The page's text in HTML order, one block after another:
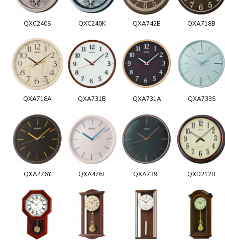
QXC240S QXC240K QXA742B QXA718B
QXA718A QXA731B QXA731A QXA733S
QXA476Y QXA476E QXA739L QXD212B